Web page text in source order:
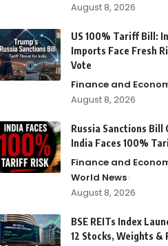
August 8, 2026
US 100% Tariff Bill:
Imports Face Fresh
Vote
Finance and
August 8, 2026
Russia Sanctions Bill
India Faces 100%
Finance and
World News
August 8, 2026
BSE REITs Index
12 Stocks, Weights &